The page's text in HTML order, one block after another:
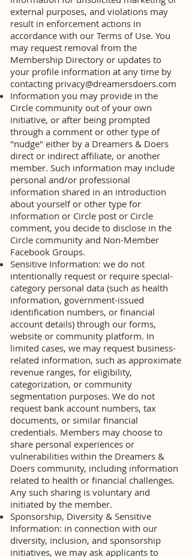
external purposes, and violations may
result in enforcement actions in
accordance with our Terms of Use. You
may request removal from the
Membership Directory or updates to
your profile information at any time by
contacting privacy@dreamersdoers.com
Information you may provide in the
Circle community out of your own
initiative, or after being prompted
through a comment or other type of
"nudge" either by a Dreamers & Doers
direct or indirect affiliate, or another
member. Such information may include
personal and/or professional
information shared in an introduction
about yourself or other type for
information or Circle post or Circle
comment, you decide to disclose in the
Circle community and Non-Member
Facebook Groups.
Sensitive Information: we do not
intentionally request or require special-
category personal data (such as health
information, government-issued
identification numbers, or financial
account details) through our forms,
website or community platform. In
limited cases, we may request business-
related information, such as approximate
revenue ranges, for eligibility,
categorization, or community
segmentation purposes. We do not
request bank account numbers, tax
documents, or similar financial
credentials. Members may choose to
share personal experiences or
vulnerabilities within the Dreamers &
Doers community, including information
related to health or financial challenges.
Any such sharing is voluntary and
initiated by the member.
Sponsorship, Diversity & Sensitive
Information: in connection with our
diversity, inclusion, and sponsorship
initiatives, we may ask applicants to